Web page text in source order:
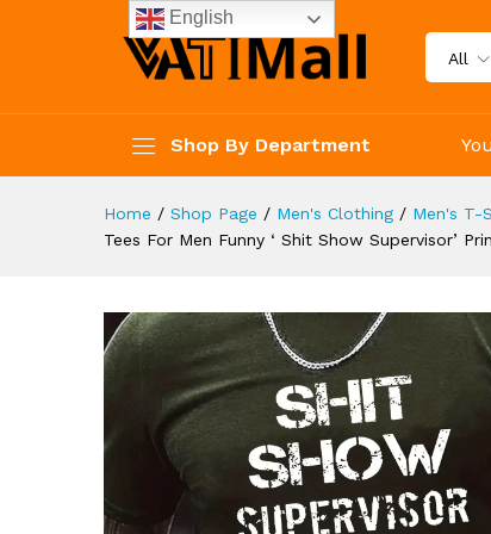
All
Shop By Department
Home / Shop Page / Men's Clothing / Men's T-
Tees For Men Funny ‘ Shit Show Supervisor’
English
Neck Tshirt For Summer
Description Reviews (4)